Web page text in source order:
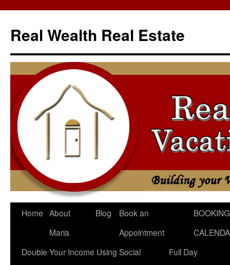
content
Real Wealth Real Estate
Home About
Maria
Blog
Book an
Appointment
BOOKING
Double Your Income Using Social
Full Day